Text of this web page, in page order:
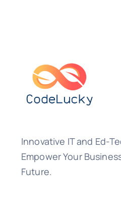
Innovative IT and Ed-
Empower Your
Future.